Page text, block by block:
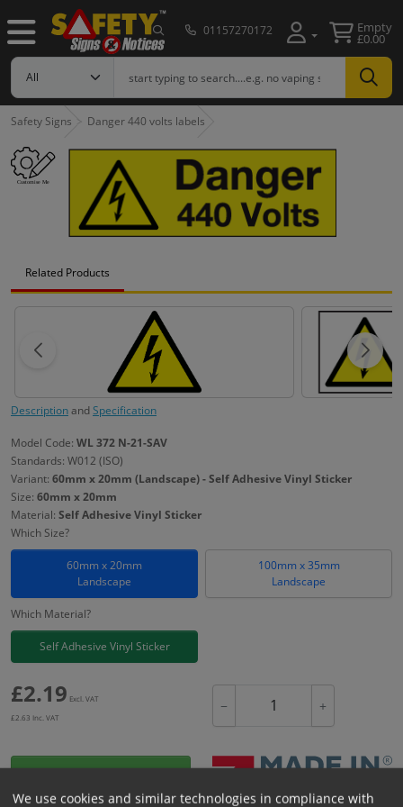
01157270172 Empty
£0.00
Safety Signs Danger 440 volts labels
Related Products
DescriptionandSpecification
Model Code: WL 372 N-21-SAV
Standards: W012 (ISO)
Variant: 60mm x 20mm (Landscape) - Self Adhesive Vinyl Sticker
Size: 60mm x 20mm
Material: Self Adhesive Vinyl Sticker
Which Size?
60mm x 20mm
Landscape
100mm x 35mm
Landscape
Which Material?
Self Adhesive Vinyl Sticker
£2.19 Excl. VAT
£2.63 Inc. VAT
− +
We use cookies and similar technologies in compliance with